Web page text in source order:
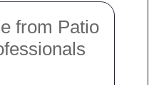
from Patio